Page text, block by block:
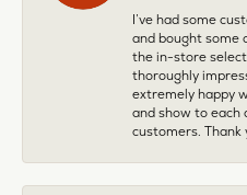
I’ve had some
and bought some
the in-store
thoroughly
extremely happy
and show to each
customers. Thank